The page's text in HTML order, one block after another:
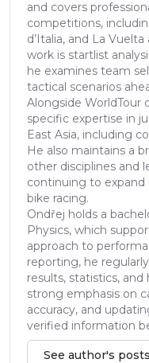
and covers
competitions,
d’Italia, and La
work is startlist
he examines team
tactical scenarios
Alongside WorldTour
specific expertise in
East Asia, including
He also maintains a
other disciplines and
continuing to
bike racing.
Ondřej holds a
Physics, which
approach to
reporting, he
results, statistics,
strong emphasis on
accuracy, and
verified information
See author's posts